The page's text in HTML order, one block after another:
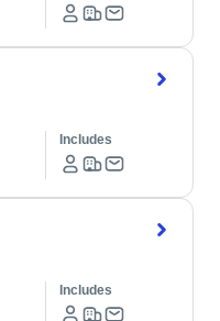
Includes
Includes